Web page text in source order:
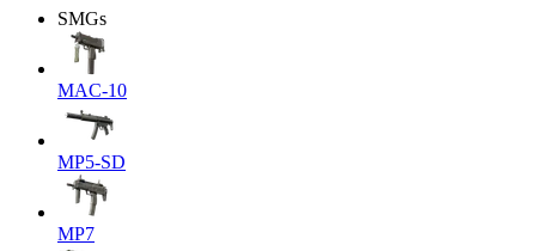
SMGs
MAC-10
MP5-SD
MP7